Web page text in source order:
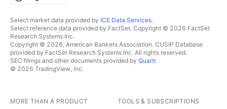
Select market data provided by ICE Data Services.
Select reference data provided by FactSet. Copyright © 2026 FactSet
Research Systems Inc.
Copyright © 2026, American Bankers Association. CUSIP Database
provided by FactSet Research Systems Inc. All rights reserved.
SEC filings and other documents provided by Quartr.
© 2026 TradingView, Inc.
MORE THAN A PRODUCT TOOLS & SUBSCRIPTIONS